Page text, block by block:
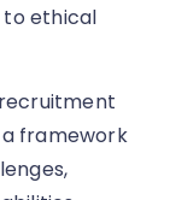
ethical
framework